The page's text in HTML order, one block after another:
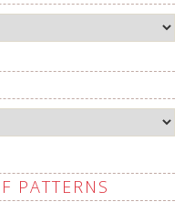
PATTERNS